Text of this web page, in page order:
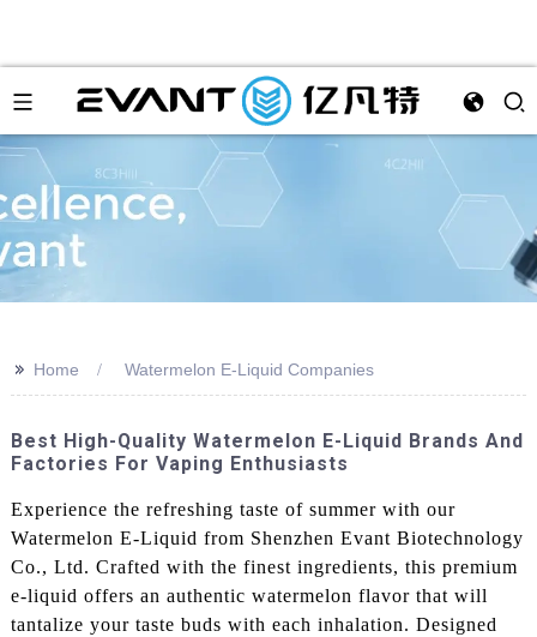
>> Home Watermelon E-Liquid Companies
Best High-Quality Watermelon E-Liquid Brands And
Factories For Vaping Enthusiasts
Experience the refreshing taste of summer with our
Watermelon E-Liquid from Shenzhen Evant Biotechnology
Co., Ltd. Crafted with the finest ingredients, this premium
e-liquid offers an authentic watermelon flavor that will
tantalize your taste buds with each inhalation. Designed